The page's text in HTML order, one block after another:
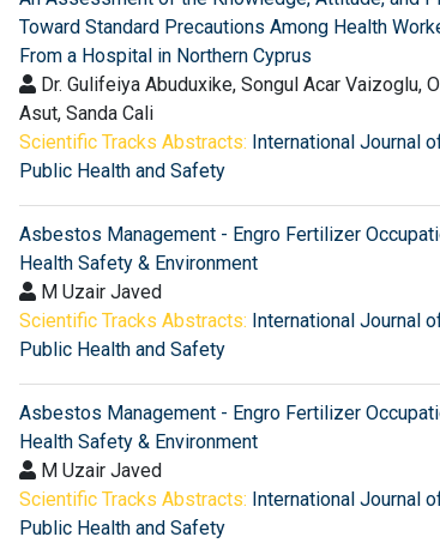
Toward Standard Precautions Among Health
From a Hospital in Northern Cyprus
Dr. Gulifeiya Abuduxike, Songul Acar Vaizoglu,
Asut, Sanda Cali
Scientific Tracks Abstracts: International Journal
Public Health and Safety
Asbestos Management - Engro Fertilizer
Health Safety & Environment
M Uzair Javed
Scientific Tracks Abstracts: International Journal
Public Health and Safety
Asbestos Management - Engro Fertilizer
Health Safety & Environment
M Uzair Javed
Scientific Tracks Abstracts: International Journal
Public Health and Safety